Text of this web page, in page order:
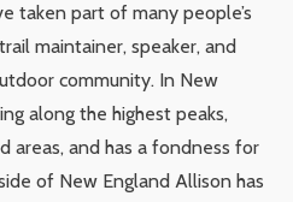
taken part of many people’s
maintainer, speaker, and
community. In New
along the highest peaks,
areas, and has a fondness for
of New England Allison has